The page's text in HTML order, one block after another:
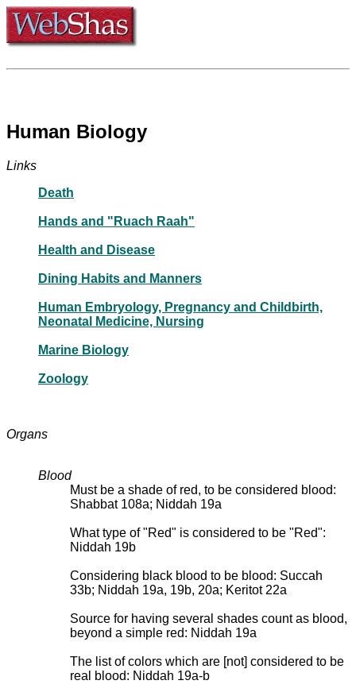
Human Biology
Links
Death
Hands and "Ruach Raah"
Health and Disease
Dining Habits and Manners
Human Embryology, Pregnancy and Childbirth,
Neonatal Medicine, Nursing
Marine Biology
Zoology
Organs
Blood
Must be a shade of red, to be considered blood:
Shabbat 108a; Niddah 19a
What type of "Red" is considered to be "Red":
Niddah 19b
Considering black blood to be blood: Succah
33b; Niddah 19a, 19b, 20a; Keritot 22a
Source for having several shades count as blood,
beyond a simple red: Niddah 19a
The list of colors which are [not] considered to be
real blood: Niddah 19a-b